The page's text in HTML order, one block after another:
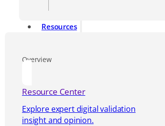
Resources
Overview
Resource Center
Explore expert digital validation
insight and opinion.